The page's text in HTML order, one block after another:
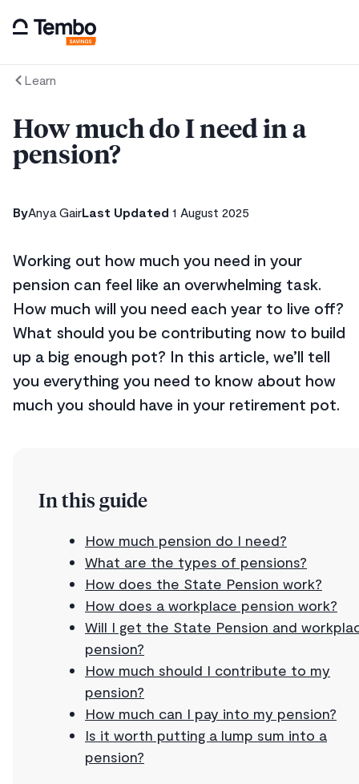
Learn
How much do I need in a
pension?
ByAnya GairLast Updated 1 August 2025
Working out how much you need in your
pension can feel like an overwhelming task.
How much will you need each year to live off?
What should you be contributing now to build
up a big enough pot? In this article, we’ll tell
you everything you need to know about how
much you should have in your retirement pot.
In this guide
How much pension do I need?
What are the types of pensions?
How does the State Pension work?
How does a workplace pension work?
Will I get the State Pension and
pension?
How much should I contribute to my
pension?
How much can I pay into my pension?
Is it worth putting a lump sum into a
pension?